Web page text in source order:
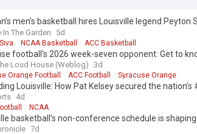
men’s basketball hires Louisville legend
In The Garden 5d
NCAA Basketball ACC Basketball
football’s 2026 week-seven opponent: Get to
Loud House (Weblog) 3d
Orange Football ACC Football Syracuse Orange
Louisville: How Pat Kelsey secured the
4d
NCAA
basketball’s non-conference schedule is
7d